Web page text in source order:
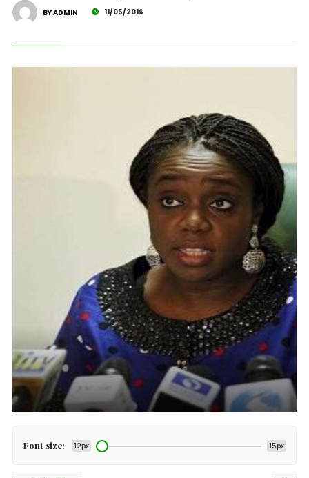
BY ADMIN 11/05/2016
Font size: 12px 15px